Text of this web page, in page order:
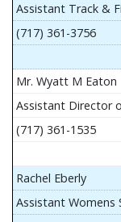
Assistant Track &
(717) 361-3756
Mr. Wyatt M Eaton
Assistant Director
(717) 361-1535
Rachel Eberly
Assistant Womens